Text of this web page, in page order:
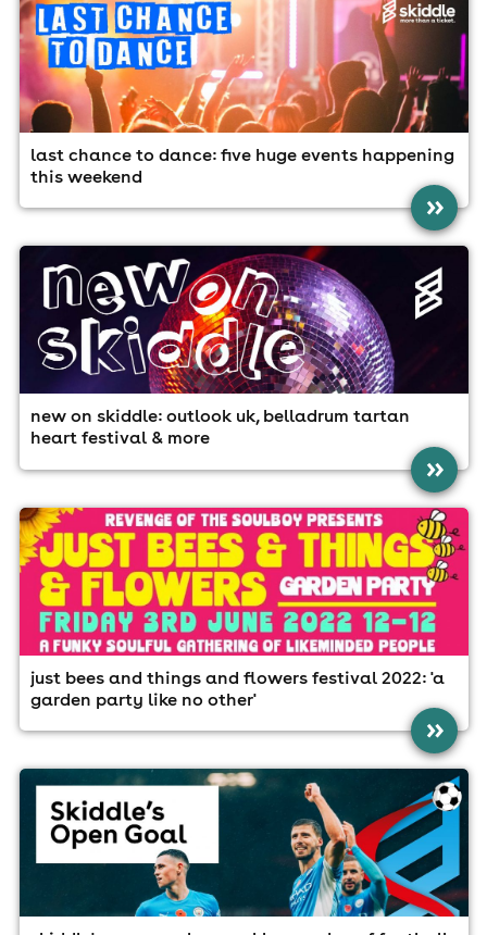
last chance to dance: five huge events happening
this weekend
»
new on skiddle: outlook uk, belladrum tartan
heart festival & more
»
just bees and things and flowers festival 2022: 'a
garden party like no other'
»